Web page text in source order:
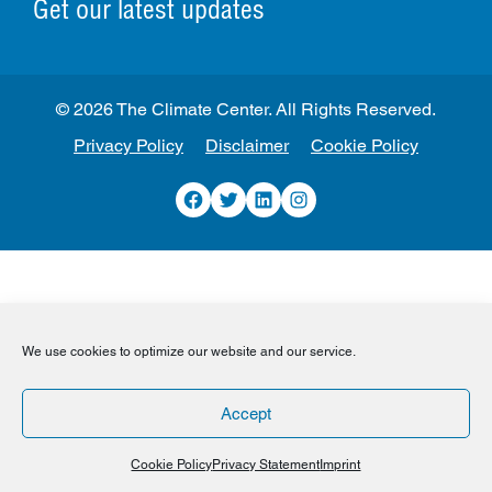
We use cookies to optimize our website and our service.
Accept
Cookie PolicyPrivacy Statement Imprint
Get our latest updates
Privacy Policy Disclaimer Cookie Policy
Facebook
TwitterLinkedInInstagram
© 2026 The Climate Center. All Rights Reserved.